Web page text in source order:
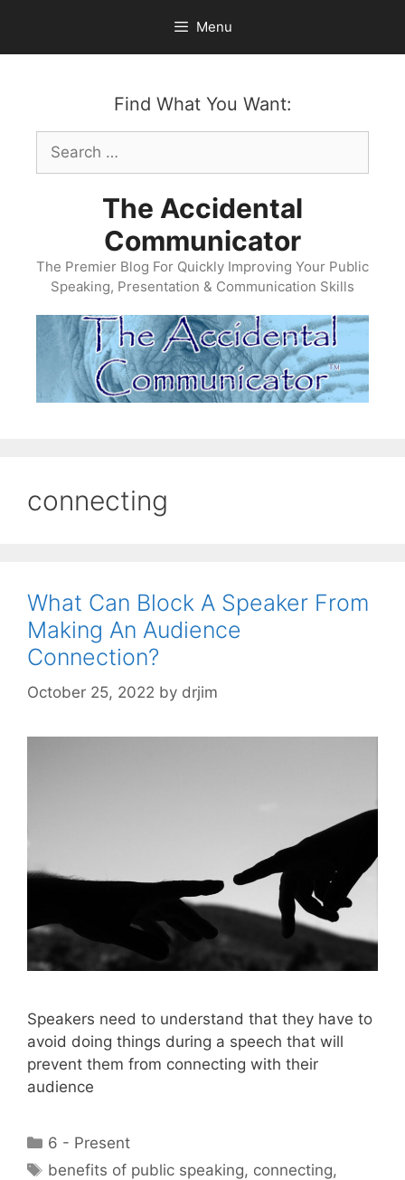
content
Menu
Find What You Want:
Search
for:
The Accidental
Communicator
The Premier Blog For Quickly Improving Your Public
Speaking, Presentation & Communication Skills
connecting
What Can Block A Speaker From
Making An Audience
Connection?
October 25, 2022 by drjim
Speakers need to understand that they have to
avoid doing things during a speech that will
prevent them from connecting with their
audience
Categories
6 - Present
Tags
benefits of public speaking, connecting,